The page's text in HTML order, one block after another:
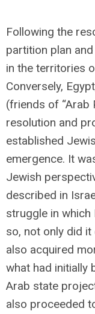
Following the
partition plan
in the territories
Conversely,
(friends of “Arab
resolution and
established
emergence. It
Jewish
described in
struggle in which
so, not only did
also acquired
what had initially
Arab state
also proceeded